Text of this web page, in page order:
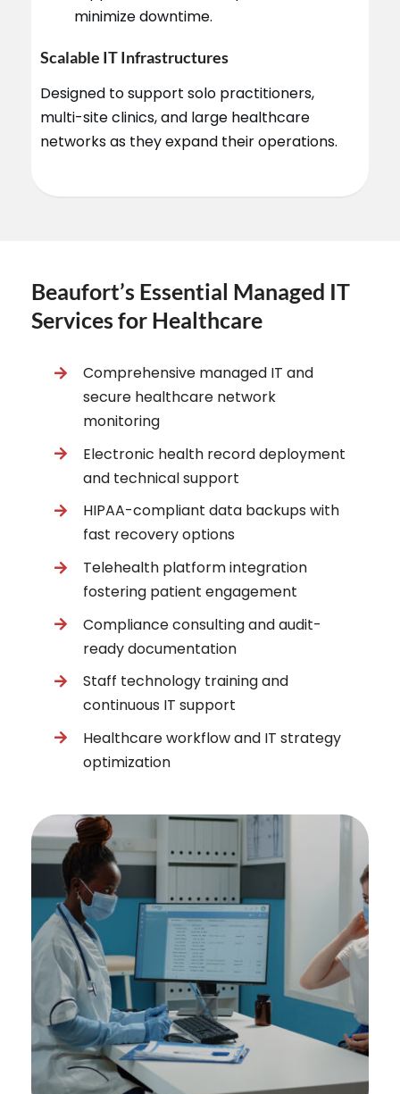
minimize downtime.
Scalable IT Infrastructures
Designed to support solo practitioners,
multi-site clinics, and large healthcare
networks as they expand their operations.
Beaufort’s Essential Managed IT
Services for Healthcare
Comprehensive managed IT and
secure healthcare network
monitoring
Electronic health record deployment
and technical support
HIPAA-compliant data backups with
fast recovery options
Telehealth platform integration
fostering patient engagement
Compliance consulting and audit-
ready documentation
Staff technology training and
continuous IT support
Healthcare workflow and IT strategy
optimization